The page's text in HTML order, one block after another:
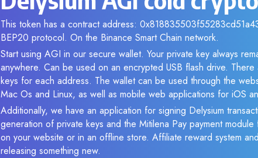
This token has a contract address:
BEP20 protocol. On the Binance Smart Chain network.
Start using AGI in our secure wallet. Your private key always
anywhere. Can be used on an encrypted USB flash drive.
keys for each address. The wallet can be used through the
Mac Os and Linux, as well as mobile web applications for iOS
Additionally, we have an application for signing Delysium
generation of private keys and the Mitilena Pay payment
on your website or in an offline store. Affiliate reward system
releasing something new.